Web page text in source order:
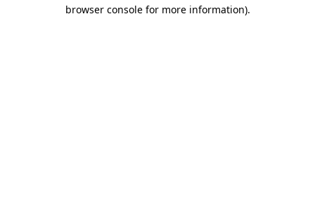
browser console for more information).